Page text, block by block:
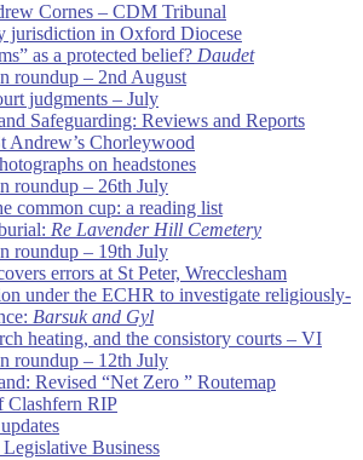
Cornes – CDM Tribunal
jurisdiction in Oxford Diocese
as a protected belief? Daudet
roundup – 2nd August
judgments – July
Safeguarding: Reviews and Reports
Andrew’s Chorleywood
on headstones
roundup – 26th July
common cup: a reading list
Re Lavender Hill Cemetery
roundup – 19th July
errors at St Peter, Wrecclesham
under the ECHR to investigate religiously-
Barsuk and Gyl
heating, and the consistory courts – VI
roundup – 12th July
Revised “Net Zero ” Routemap
Clashfern RIP
Business